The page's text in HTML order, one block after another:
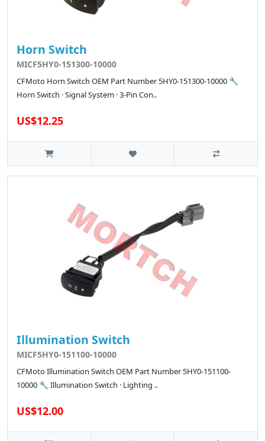
Horn Switch
MICF5HY0-151300-10000
CFMoto Horn Switch OEM Part Number 5HY0-151300-10000 🔧
Horn Switch · Signal System · 3-Pin Con..
US$12.25
Illumination Switch
MICF5HY0-151100-10000
CFMoto Illumination Switch OEM Part Number 5HY0-151100-
10000 🔧 Illumination Switch · Lighting ..
US$12.00